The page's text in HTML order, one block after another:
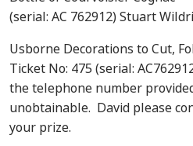
(serial: AC 762912) Stuart
Usborne Decorations to Cut,
Ticket No: 475 (serial:
the telephone number
unobtainable. David please
your prize.